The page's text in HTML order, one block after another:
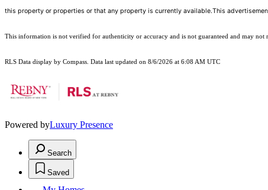
this property or properties or that any property is currently available.This
This information is not verified for authenticity or accuracy and is not guaranteed and may not
RLS Data display by Compass. Data last updated on 8/6/2026 at 6:08 AM UTC
Powered byLuxury Presence
Search
Saved